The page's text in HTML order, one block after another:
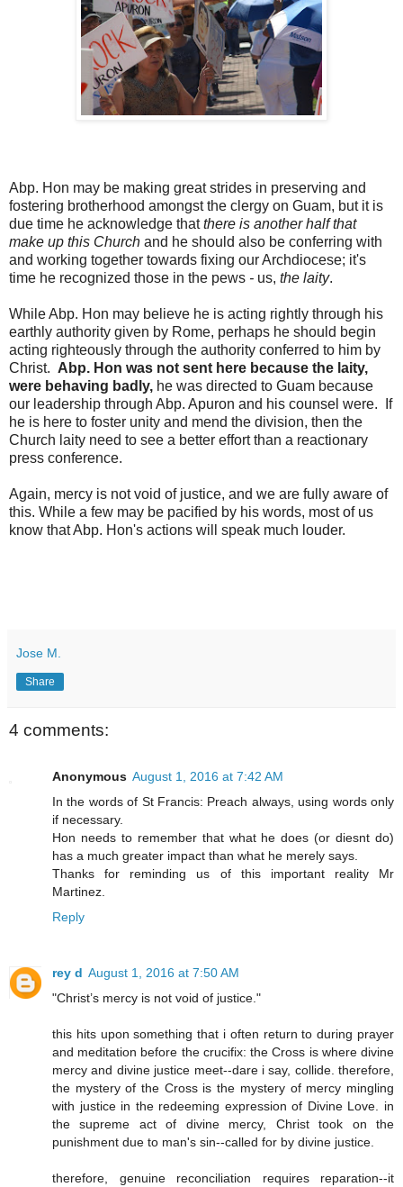
Abp. Hon may be making great strides in preserving and
fostering brotherhood amongst the clergy on Guam, but it is
due time he acknowledge thatthere is another half that
make up this Church and he should also be conferring with
and working together towards fixing our Archdiocese; it's
time he recognized those in the pews - us, the laity.
While Abp. Hon may believe he is acting rightly through his
earthly authority given by Rome, perhaps he should begin
acting righteously through the authority conferred to him by
Christ. Abp. Hon was not sent here because the laity,
were behaving badly, he was directed to Guam because
our leadership through Abp. Apuron and his counsel were. If
he is here to foster unity and mend the division, then the
Church laity need to see a better effort than a reactionary
press conference.
Again, mercy is not void of justice, and we are fully aware of
this. While a few may be pacified by his words, most of us
know that Abp. Hon's actions will speak much louder.
Jose M.
Share
4 comments:
Anonymous August 1, 2016 at 7:42 AM
In the words of St Francis: Preach always, using words only
if necessary.
Hon needs to remember that what he does (or diesnt do)
has a much greater impact than what he merely says.
Thanks for reminding us of this important reality Mr
Martinez.
Reply
rey d August 1, 2016 at 7:50 AM
"Christ’s mercy is not void of justice."
this hits upon something that i often return to during prayer
and meditation before the crucifix: the Cross is where divine
mercy and divine justice meet--dare i say, collide. therefore,
the mystery of the Cross is the mystery of mercy mingling
with justice in the redeeming expression of Divine Love. in
the supreme act of divine mercy, Christ took on the
punishment due to man's sin--called for by divine justice.
therefore, genuine reconciliation requires reparation--it